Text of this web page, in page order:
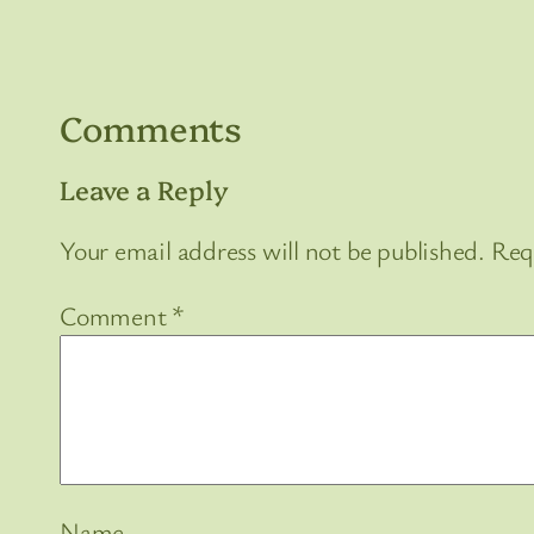
Comments
Leave a Reply
Your email address will not be published.
Comment*